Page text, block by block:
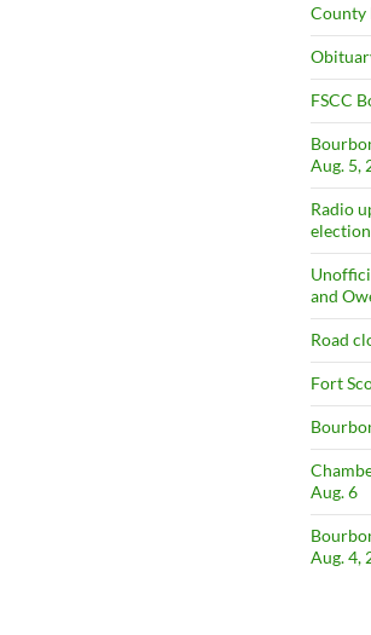
County
FSCC
Aug. 5,
Radio
and
Road
Fort
Aug. 6
Aug. 4,